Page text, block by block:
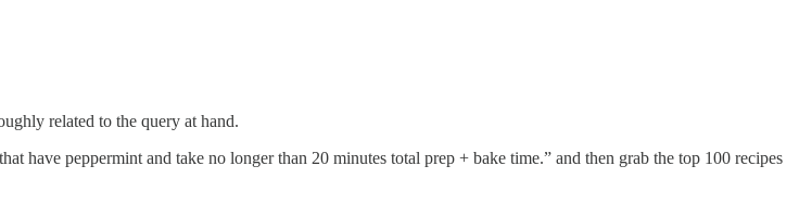
related to the query at hand.
have peppermint and take no longer than 20 minutes total prep + bake time.” and then grab the top 100 recipes